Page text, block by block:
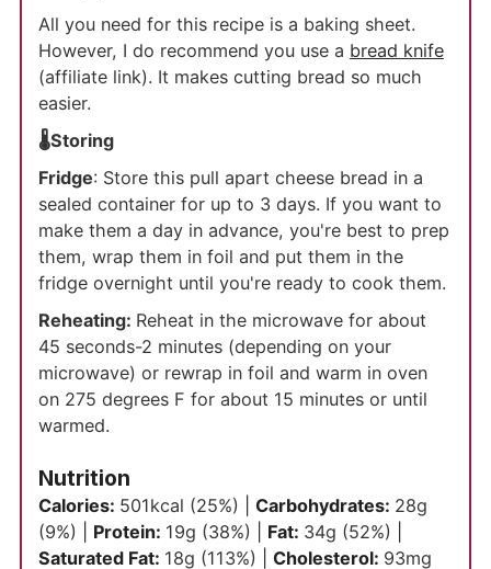
All you need for this recipe is a baking sheet.
However, I do recommend you use a bread knife
(affiliate link). It makes cutting bread so much
easier.
🌡️Storing
Fridge: Store this pull apart cheese bread in a
sealed container for up to 3 days. If you want to
make them a day in advance, you're best to prep
them, wrap them in foil and put them in the
fridge overnight until you're ready to cook them.
Reheating: Reheat in the microwave for about
45 seconds-2 minutes (depending on your
microwave) or rewrap in foil and warm in oven
on 275 degrees F for about 15 minutes or until
warmed.
Nutrition
Calories: 501kcal (25%) Carbohydrates: 28g
(9%)
Protein: 19g (38%) Fat: 34g (52%)
Saturated Fat: 18g (113%) Cholesterol: 93mg